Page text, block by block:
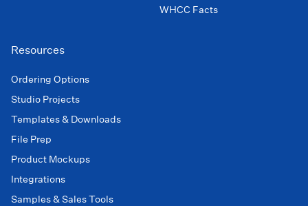
WHCC Facts
Resources
Ordering Options
Studio Projects
Templates & Downloads
File Prep
Product Mockups
Integrations
Samples & Sales Tools